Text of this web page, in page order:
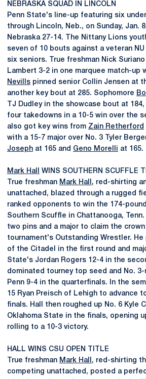
NEBRASKA SQUAD IN LINCOLN
Penn State's line-up featuring six
through Lincoln, Neb., on Sunday, Jan.
Nebraska 27-14. The Nittany Lions
seven of 10 bouts against a veteran
six seniors. True freshman Nick
Lambert 3-2 in one marquee match-up
Nevills pinned senior Collin Jensen at
another key bout at 285. Sophomore
TJ Dudley in the showcase bout at
four takedowns in a 10-5 win over the
also got key wins from Zain Retherford
with a 15-7 major over No. 3 Tyler
Joseph at 165 and Geno Morelli at 165.
Mark Hall
WINS SOUTHERN SCUFFLE
True freshman Mark Hall , red-shirting
unattached, blazed through a rugged
ranked opponents to win the 174-
Southern Scuffle in Chattanooga,
two pins and a major to claim the
tournament's Outstanding Wrestler. He
of the Citadel in the first round and
State's Jordan Rogers 12-4 in the
dominated tourney top seed and No.
Penn 9-4 in the quarterfinals. In the
15 Ryan Preisch of Lehigh to advance
finals. Hall then roughed up No. 6 Kyle
Oklahoma State in the finals, opening
rolling to a 10-3 victory.
HALL WINS CSU OPEN TITLE
True freshman Mark Hall , red-shirting
competing unattached, posted a